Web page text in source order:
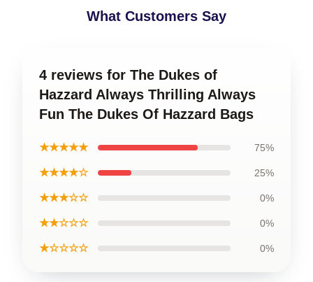
What Customers Say
4 reviews for The Dukes of
Hazzard Always Thrilling Always
Fun The Dukes Of Hazzard Bags
★★★★★ 75%
★★★★☆ 25%
★★★☆☆ 0%
★★☆☆☆ 0%
★☆☆☆☆ 0%